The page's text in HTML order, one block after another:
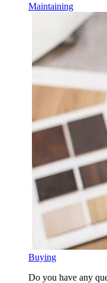
Maintaining
Buying
Do you have any